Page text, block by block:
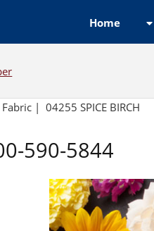
Home
Fabric| 04255 SPICE BIRCH
590-5844